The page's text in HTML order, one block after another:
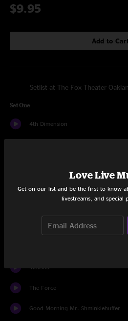
$9.95
Add to
Setlist at The Fox Theater
Set One
4th Dimension
Gang Ten
Moksha
The Force
Good Morning Mr. Shminklehuffer
Love Live
Get on our list and be the first to know
livestreams, and special